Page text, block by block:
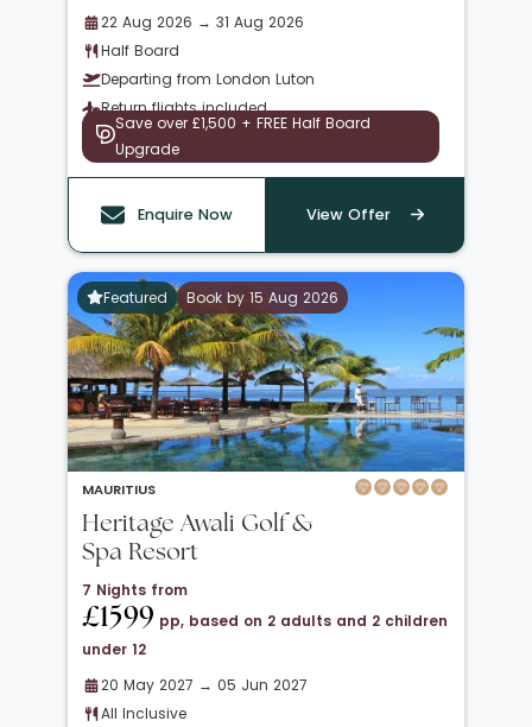
22 Aug 2026 → 31 Aug 2026
Half Board
Departing from London Luton
Return flights included
Save over £1,500 + FREE Half Board
Upgrade
Enquire Now View Offer
Featured Book by 15 Aug 2026
MAURITIUS
Heritage Awali Golf &
Spa Resort
7 Nights from
£1599 pp, based on 2 adults and 2 children
under 12
20 May 2027 → 05 Jun 2027
All Inclusive